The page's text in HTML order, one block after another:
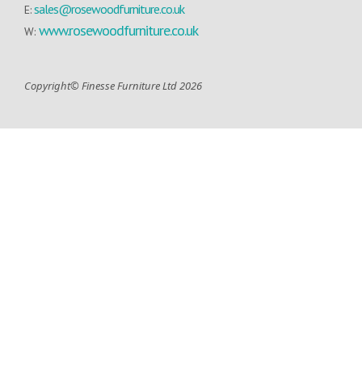
E:sales@rosewoodfurniture.co.uk
W: www.rosewoodfurniture.co.uk
Copyright© Finesse Furniture Ltd 2026